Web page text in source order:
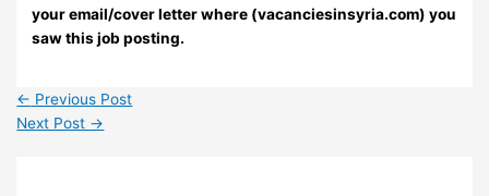
your email/cover letter where (vacanciesinsyria.com) you
saw this job posting.
← Previous Post
Next Post →